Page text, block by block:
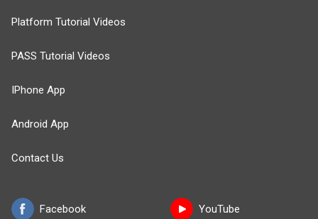
Facebook
Platform Tutorial Videos
PASS Tutorial Videos
IPhone App
Android App
Contact Us
YouTube